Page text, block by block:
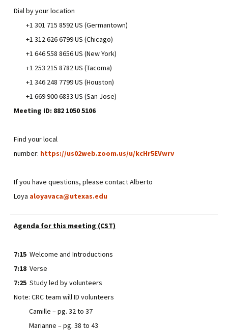
Dial by your location
+1 301 715 8592 US (Germantown)
+1 312 626 6799 US (Chicago)
+1 646 558 8656 US (New York)
+1 253 215 8782 US (Tacoma)
+1 346 248 7799 US (Houston)
+1 669 900 6833 US (San Jose)
Meeting ID: 882 1050 5106
Find your local
number: https://us02web.zoom.us/u/kcHr5EVwrv
If you have questions, please contact Alberto
Loya aloyavaca@utexas.edu
Agenda for this meeting (CST)
7:15 Welcome and Introductions
7:18 Verse
7:25 Study led by volunteers
Note: CRC team will ID volunteers
Camille – pg. 32 to 37
Marianne – pg. 38 to 43